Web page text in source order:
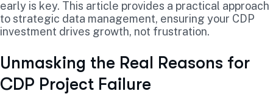
early is key. This article provides a practical approach
to strategic data management, ensuring your CDP
investment drives growth, not frustration.
Unmasking the Real Reasons for
CDP Project Failure